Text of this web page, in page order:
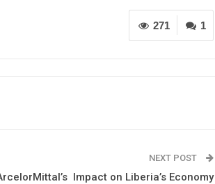
1
271
NEXT POST
Impact on Liberia’s Economy